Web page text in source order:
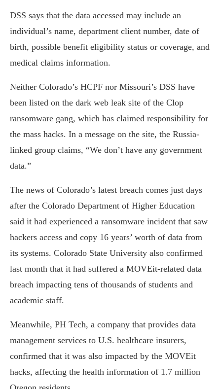
DSS says that the data accessed may include an
individual’s name, department client number, date of
birth, possible benefit eligibility status or coverage, and
medical claims information.
Neither Colorado’s HCPF nor Missouri’s DSS have
been listed on the dark web leak site of the Clop
ransomware gang, which has claimed responsibility for
the mass hacks. In a message on the site, the Russia-
linked group claims, “We don’t have any government
data.”
The news of Colorado’s latest breach comes just days
after the Colorado Department of Higher Education
said it had experienced a ransomware incident that saw
hackers access and copy 16 years’ worth of data from
its systems. Colorado State University also confirmed
last month that it had suffered a MOVEit-related data
breach impacting tens of thousands of students and
academic staff.
Meanwhile, PH Tech, a company that provides data
management services to U.S. healthcare insurers,
confirmed that it was also impacted by the MOVEit
hacks, affecting the health information of 1.7 million